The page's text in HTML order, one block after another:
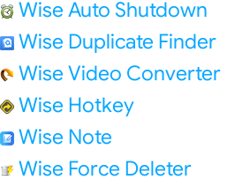
Wise Auto Shutdown
Wise Duplicate Finder
Wise Video Converter
Wise Hotkey
Wise Note
Wise Force Deleter